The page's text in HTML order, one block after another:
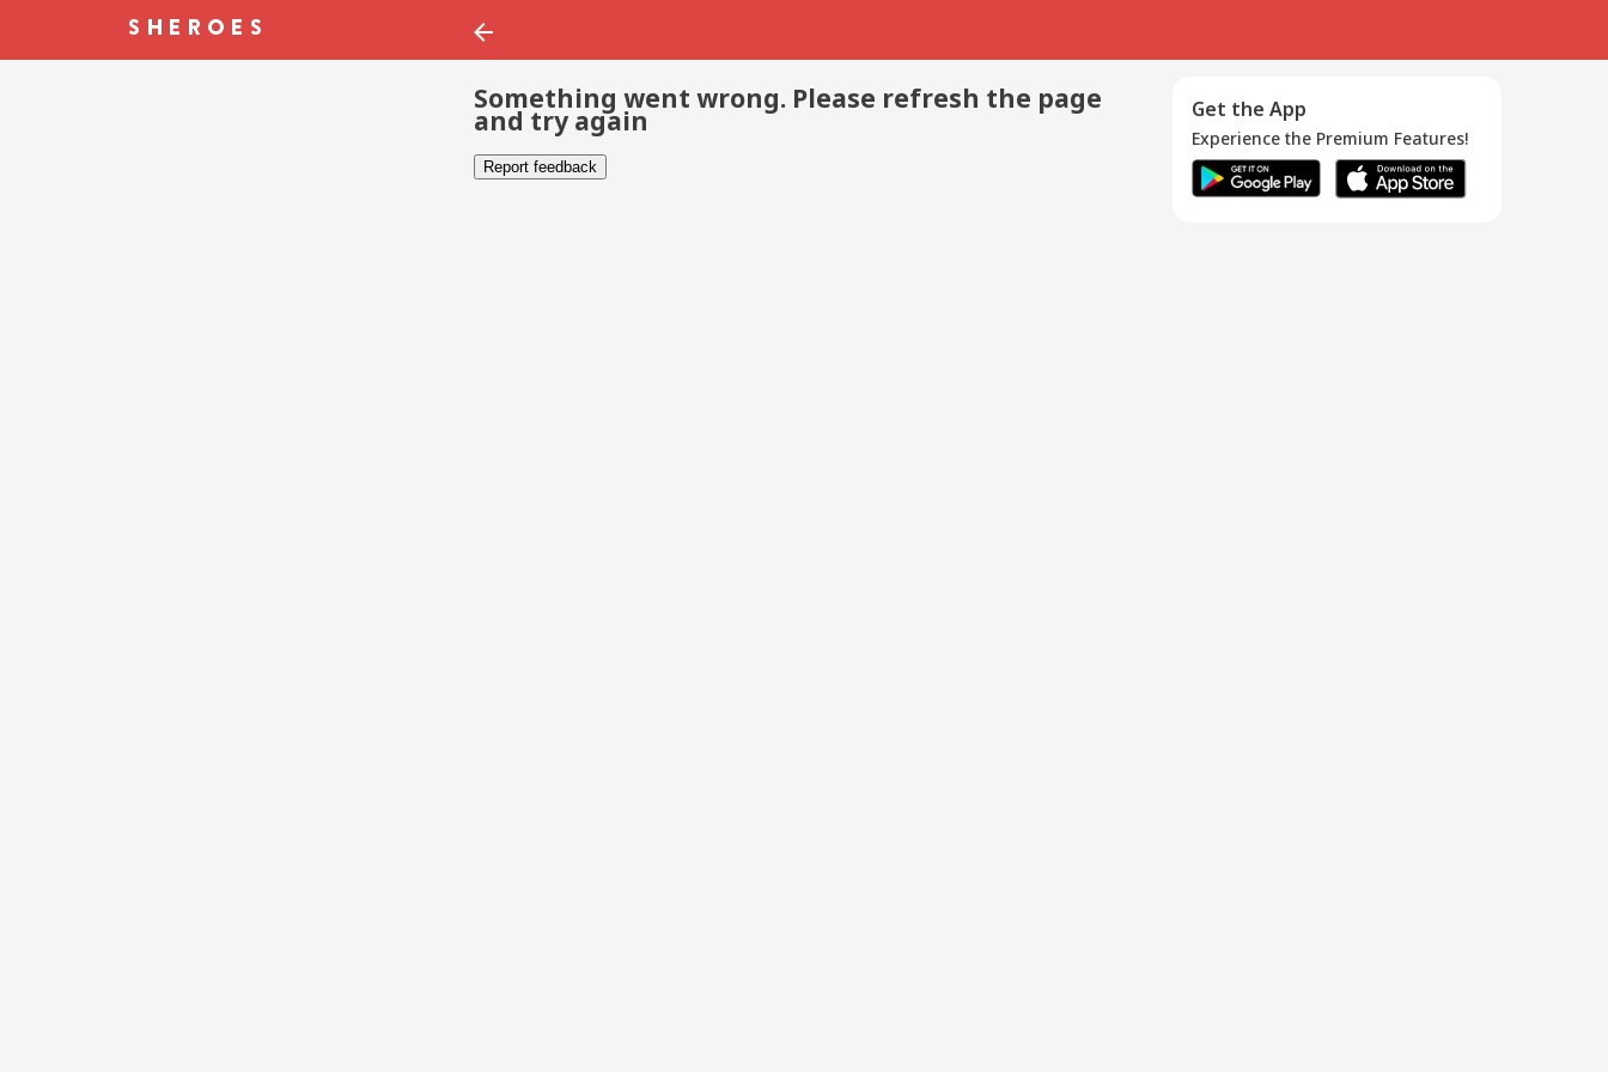
Something went wrong. Please refresh the page
and try again
Report feedback
Get the App
Experience the Premium Features!